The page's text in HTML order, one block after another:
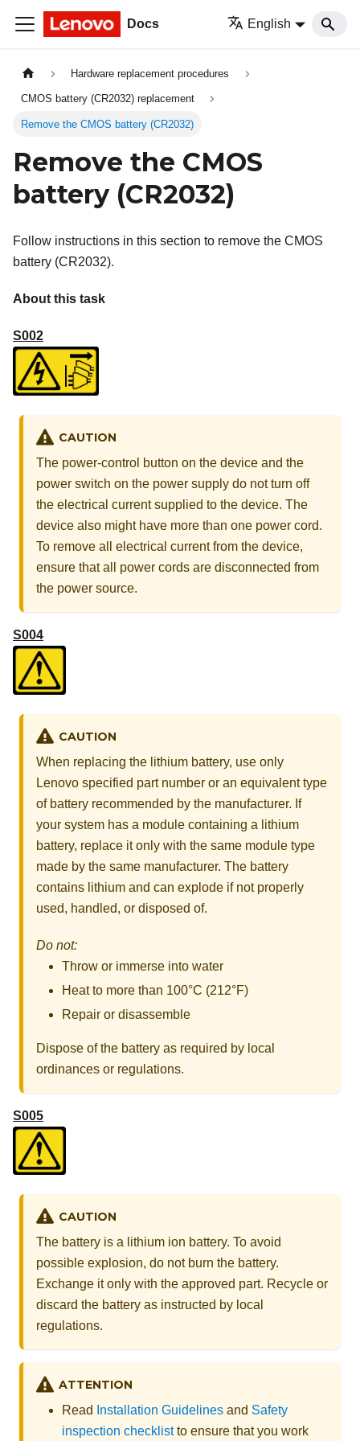
Docs English
Hardware replacement procedures
CMOS battery (CR2032) replacement
Remove the CMOS battery (CR2032)
Remove the CMOS
battery (CR2032)
Follow instructions in this section to remove the CMOS
battery (CR2032).
About this task
S002
CAUTION
The power-control button on the device and the
power switch on the power supply do not turn off
the electrical current supplied to the device. The
device also might have more than one power cord.
To remove all electrical current from the device,
ensure that all power cords are disconnected from
the power source.
S004
CAUTION
When replacing the lithium battery, use only
Lenovo specified part number or an equivalent type
of battery recommended by the manufacturer. If
your system has a module containing a lithium
battery, replace it only with the same module type
made by the same manufacturer. The battery
contains lithium and can explode if not properly
used, handled, or disposed of.
Do not:
Throw or immerse into water
Heat to more than 100°C (212°F)
Repair or disassemble
Dispose of the battery as required by local
ordinances or regulations.
S005
CAUTION
The battery is a lithium ion battery. To avoid
possible explosion, do not burn the battery.
Exchange it only with the approved part. Recycle or
discard the battery as instructed by local
regulations.
ATTENTION
Read Installation Guidelines and Safety
inspection checklistto ensure that you work